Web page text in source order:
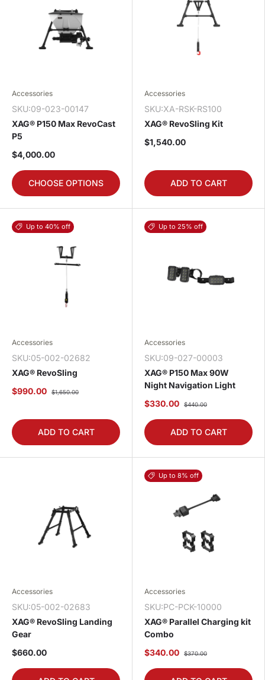
Accessories
SKU:09-023-00147
XAG® P150 Max RevoCast
P5
$4,000.00
CHOOSE OPTIONS
Accessories
SKU:XA-RSK-RS100
XAG® RevoSling Kit
$1,540.00
ADD TO CART
Up to 40% off
Accessories
SKU:05-002-02682
XAG® RevoSling
$990.00
$1,650.00
ADD TO CART
Up to 25% off
Accessories
SKU:09-027-00003
XAG® P150 Max 90W
Night Navigation Light
$330.00
$440.00
ADD TO CART
Accessories
SKU:05-002-02683
XAG® RevoSling Landing
Gear
$660.00
Up to 8% off
Accessories
SKU:PC-PCK-10000
XAG® Parallel Charging kit
Combo
$340.00
$370.00